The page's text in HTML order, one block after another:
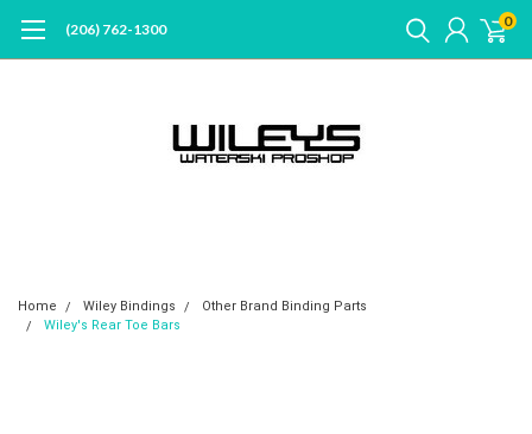
(206) 762-1300 0
Home Wiley Bindings
Other Brand Binding Parts
Wiley's Rear Toe Bars